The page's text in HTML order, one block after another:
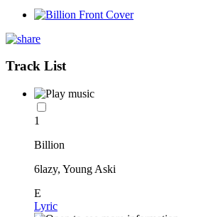
Track List
1
Billion
6lazy, Young Aski
E
Lyric